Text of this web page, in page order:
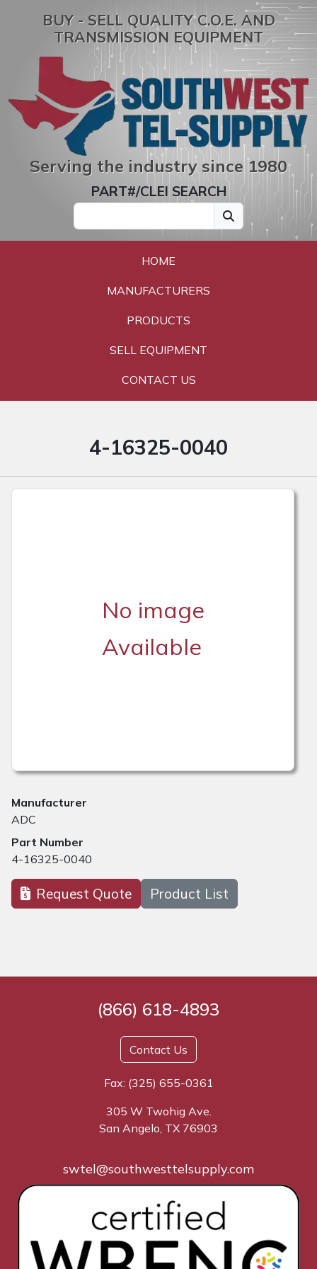
BUY - SELL QUALITY C.O.E. AND
TRANSMISSION EQUIPMENT
Serving the industry since 1980
PART#/CLEI SEARCH
HOME
MANUFACTURERS
PRODUCTS
SELL EQUIPMENT
CONTACT US
4-16325-0040
No image
Available
Manufacturer
ADC
Part Number
4-16325-0040
Request Quote Product List
(866) 618-4893
Contact Us
Fax: (325) 655-0361
305 W Twohig Ave.
San Angelo, TX 76903
swtel@southwesttelsupply.com